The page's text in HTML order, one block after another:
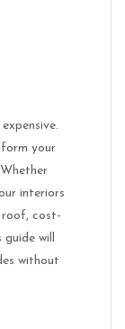
your
interiors
roof, cost-
will
without